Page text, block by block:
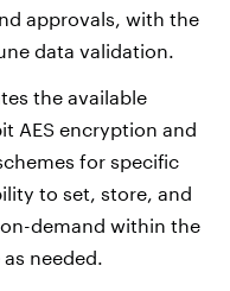
approvals, with the
data validation.
the available
AES encryption and
for specific
to set, store, and
demand within the
needed.